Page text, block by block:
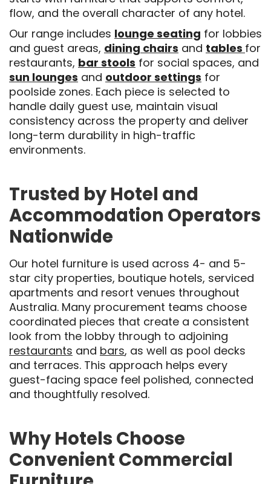
flow, and the overall character of any hotel.
Our range includes lounge seating for lobbies
and guest areas, dining chairs and tables for
restaurants, bar stools for social spaces, and
sun lounges and outdoor settings for
poolside zones. Each piece is selected to
handle daily guest use, maintain visual
consistency across the property and deliver
long-term durability in high-traffic
environments.
Trusted by Hotel and
Accommodation Operators
Nationwide
Our hotel furniture is used across 4- and 5-
star city properties, boutique hotels, serviced
apartments and resort venues throughout
Australia. Many procurement teams choose
coordinated pieces that create a consistent
look from the lobby through to adjoining
restaurants and bars, as well as pool decks
and terraces. This approach helps every
guest-facing space feel polished, connected
and thoughtfully resolved.
Why Hotels Choose
Convenient Commercial